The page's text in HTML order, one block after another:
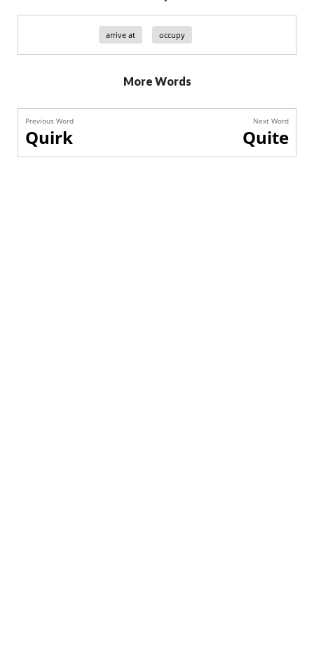
arrive at occupy
More Words
Previous Word
Quirk
Next Word
Quite